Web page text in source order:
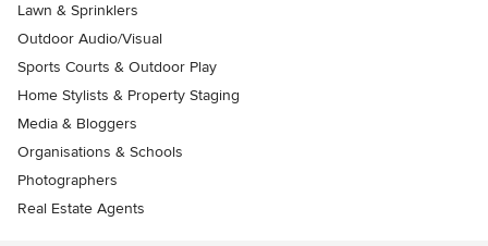
Lawn & Sprinklers
Outdoor Audio/Visual
Sports Courts & Outdoor Play
Home Stylists & Property Staging
Media & Bloggers
Organisations & Schools
Photographers
Real Estate Agents